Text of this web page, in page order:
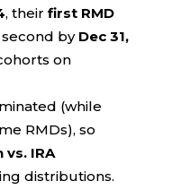
, their first RMD
second by Dec 31,
on
(while
RMDs), so
IRA
distributions.